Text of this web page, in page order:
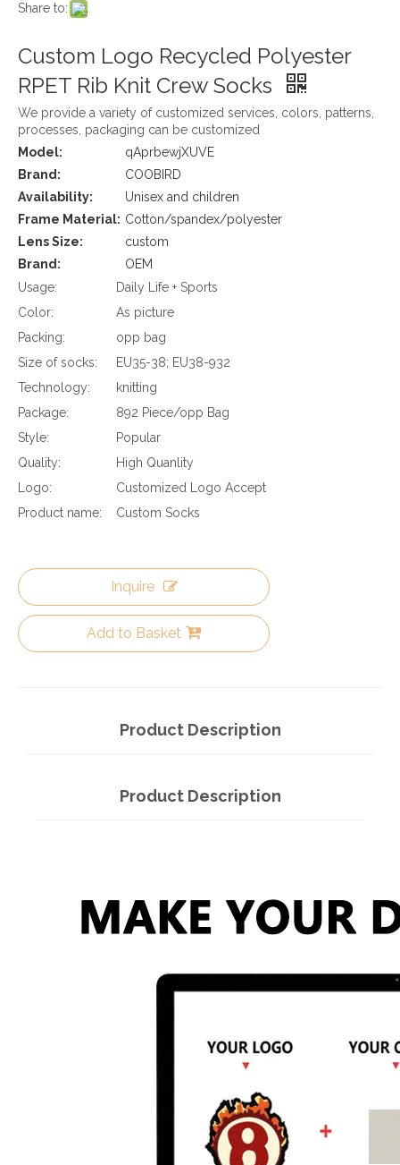
Share to:
Custom Logo Recycled Polyester
RPET Rib Knit Crew Socks
We provide a variety of customized services, colors, patterns,
processes, packaging can be customized
Model:
qAprbewjXUVE
Brand:
COOBIRD
Availability:
Unisex and children
Frame Material: Cotton/spandex/polyester
Lens Size:
custom
Brand:
OEM
Usage:
Daily Life + Sports
Color:
As picture
Packing:
opp bag
Size of socks:
EU35-38; EU38-932
Technology:
knitting
Package:
892 Piece/opp Bag
Style:
Popular
Quality:
High Quanlity
Logo:
Customized Logo Accept
Product name:
Custom Socks
Inquire
Add to Basket
Product Description
Product Description